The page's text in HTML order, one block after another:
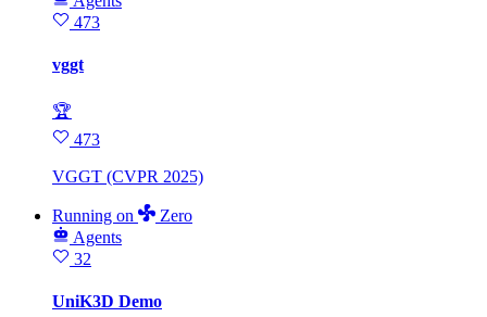
473
vggt
🏆
473
VGGT (CVPR 2025)
Running on
Zero
Agents
32
UniK3D Demo